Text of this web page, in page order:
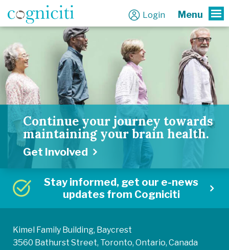
Login Menu
Continue your journey towards
maintaining your brain health.
Get Involved
Stay informed, get our e-news
updates from Cogniciti
Kimel Family Building, Baycrest
3560 Bathurst Street, Toronto, Ontario, Canada